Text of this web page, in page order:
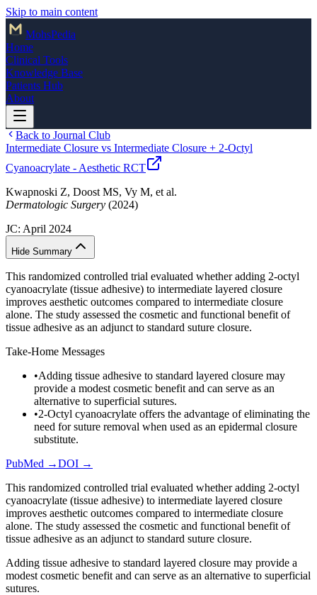
Skip to main content
MohsPedia
Home
Clinical Tools
Knowledge Base
Patients Hub
About
Back to Journal Club
Intermediate Closure vs Intermediate Closure + 2-Octyl
Cyanoacrylate - Aesthetic RCT
Kwapnoski Z, Doost MS, Vy M, et al.
Dermatologic Surgery (2024)
JC: April 2024
Hide Summary
This randomized controlled trial evaluated whether adding 2-octyl
cyanoacrylate (tissue adhesive) to intermediate layered closure
improves aesthetic outcomes compared to intermediate closure
alone. The study assessed the cosmetic and functional benefit of
tissue adhesive as an adjunct to standard suture closure.
Take-Home Messages
•Adding tissue adhesive to standard layered closure may
provide a modest cosmetic benefit and can serve as an
alternative to superficial sutures.
•2-Octyl cyanoacrylate offers the advantage of eliminating the
need for suture removal when used as an epidermal closure
substitute.
PubMed →DOI →
This randomized controlled trial evaluated whether adding 2-octyl
cyanoacrylate (tissue adhesive) to intermediate layered closure
improves aesthetic outcomes compared to intermediate closure
alone. The study assessed the cosmetic and functional benefit of
tissue adhesive as an adjunct to standard suture closure.
Adding tissue adhesive to standard layered closure may provide a
modest cosmetic benefit and can serve as an alternative to superficial
sutures.